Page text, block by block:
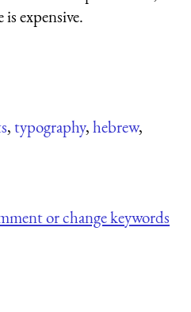
expensive.
,typography,hebrew,
or change keywords